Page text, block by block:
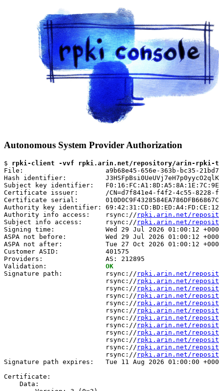
Autonomous System Provider Authorization
$ rpki-client -vvf rpki.arin.net/repository/arin-rpki-ta/
File:                     a9b68e45-656e-363b-bc35-
Hash identifier:
Subject key identifier:
Certificate issuer:       /CN=d7f841e4-f4f2-4c55-8228-
Certificate serial:
Authority key identifier:
Authority info access:    rsync:// rpki.arin.net/
Subject info access:      rsync:// rpki.arin.net/
Signing time:             Wed 29 Jul 2026 01:00:12
ASPA not before:          Wed 29 Jul 2026 01:00:12
ASPA not after:           Tue 27 Oct 2026 01:00:12
Customer ASID:            401575
Providers:                AS: 212895
Validation: OK
Signature path:           rsync:// rpki.arin.net/
                          rsync://
rpki.arin.net/
                          rsync://
rpki.arin.net/
                          rsync://
rpki.arin.net/
                          rsync://
rpki.arin.net/
                          rsync://
rpki.arin.net/
                          rsync://
rpki.arin.net/
                          rsync://
rpki.arin.net/
                          rsync://
rpki.arin.net/
                          rsync://
rpki.arin.net/
                          rsync://
rpki.arin.net/
                          rsync://
rpki.arin.net/
Signature path expires:   Tue 11 Aug 2026 01:00:00
Certificate:
    Data: